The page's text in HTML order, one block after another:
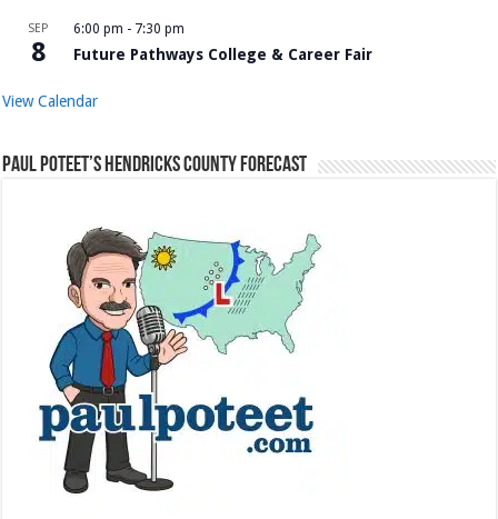
SEP
8
6:00 pm - 7:30 pm
Future Pathways College & Career Fair
View Calendar
Paul Poteet’s Hendricks County Forecast